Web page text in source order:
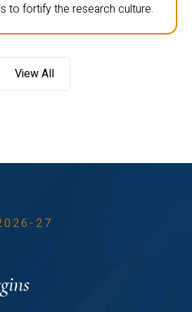
to fortify the research culture.
View All
27